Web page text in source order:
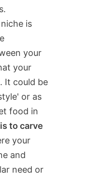
is
your
your
It could be
or as
food in
to carve
your
and
need or